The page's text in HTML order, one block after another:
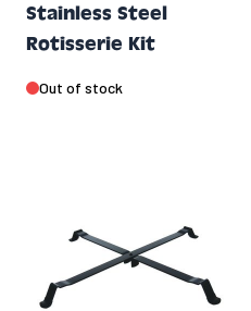
Stainless Steel
Rotisserie Kit
Out of stock